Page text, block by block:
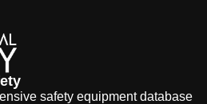
safety equipment database